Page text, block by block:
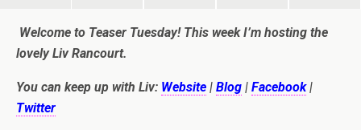
Welcome to Teaser Tuesday! This week I’m hosting the
lovely Liv Rancourt.
You can keep up with Liv: Website | Blog | Facebook|
Twitter